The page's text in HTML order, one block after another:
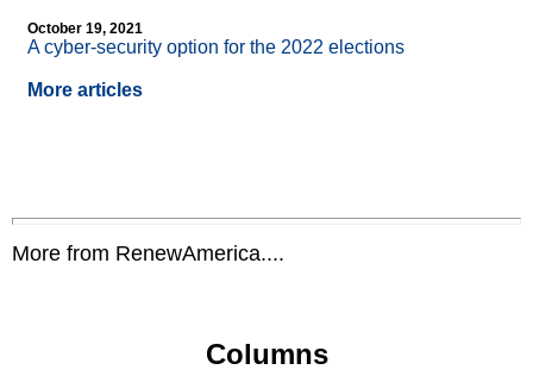
October 19, 2021
A cyber-security option for the 2022 elections
More articles
More from RenewAmerica....
Columns